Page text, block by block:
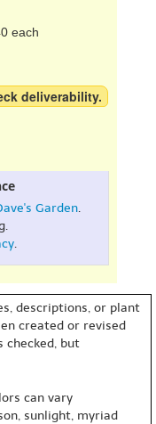
each
deliverability.
Garden.
.
descriptions, or plant
created or revised
checked, but
can vary
sunlight, myriad